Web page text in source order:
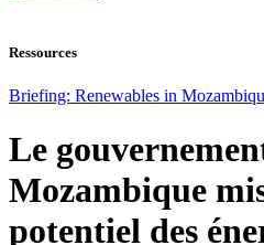
Ressources
Briefing: Renewables in
Le
Mozambique
potentiel des